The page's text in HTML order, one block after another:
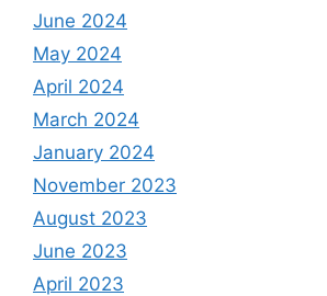
June 2024
May 2024
April 2024
March 2024
January 2024
November 2023
August 2023
June 2023
April 2023